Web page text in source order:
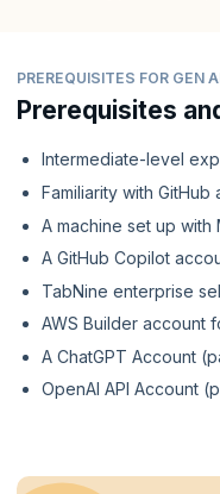
PREREQUISITES FOR GEN
Prerequisites
Intermediate-level
Familiarity with
A machine set up
A GitHub Copilot
TabNine enterprise
AWS Builder account
A ChatGPT Account
OpenAI API Account